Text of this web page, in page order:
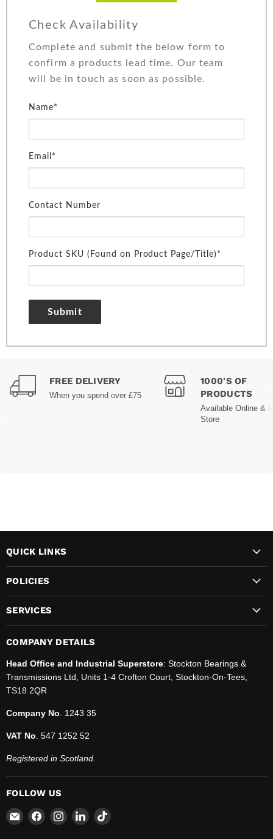
Check Availability
Complete and submit the below form to
confirm a products lead time. Our team
will be in touch as soon as possible.
Name*
Email*
Contact Number
Product SKU (Found on Product Page/Title)*
Submit
FREE DELIVERY
When you spend over £75
1000'S OF
PRODUCTS
Available Online &
Store
QUICK LINKS
POLICIES
SERVICES
COMPANY DETAILS
Head Office and Industrial Superstore: Stockton Bearings &
Transmissions Ltd, Units 1-4 Crofton Court, Stockton-On-Tees,
TS18 2QR
Company No . 1243 35
VAT No . 547 1252 52
Registered in Scotland.
FOLLOW US
Email
SBT
Find Find Find Find